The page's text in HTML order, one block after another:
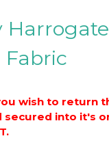
Fabric
wish to return
secured into it's